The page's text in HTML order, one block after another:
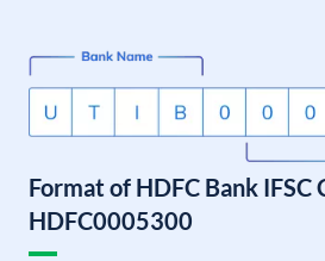
Format of HDFC Bank IFSC
HDFC0005300